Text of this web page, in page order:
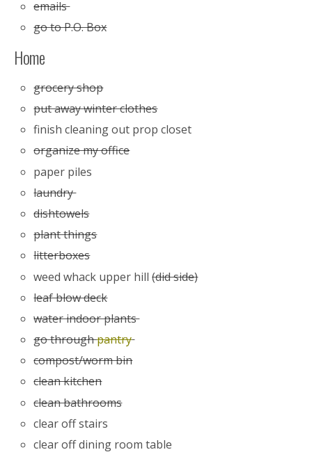
emails
go to P.O. Box
Home
grocery shop
put away winter clothes
finish cleaning out prop closet
organize my office
paper piles
laundry
dishtowels
plant things
litterboxes
weed whack upper hill(did side)
leaf blow deck
water indoor plants
go throughpantry
compost/worm bin
clean kitchen
clean bathrooms
clear off stairs
clear off dining room table